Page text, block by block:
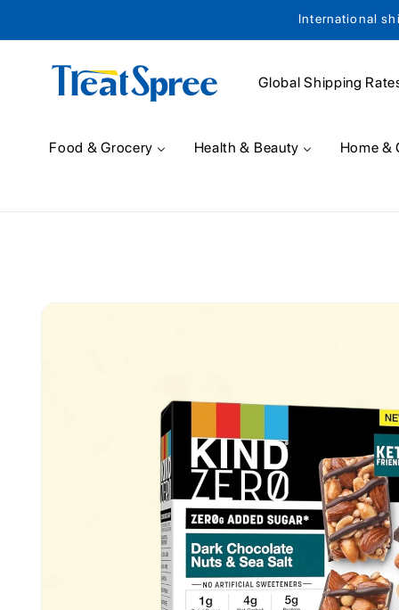
International
Global Shipping
Food & Grocery Health & Beauty Home &